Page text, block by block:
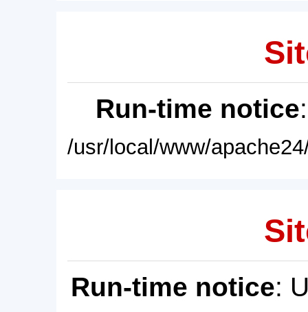
Run-time notice
/usr/local/www/
Run-time notice: